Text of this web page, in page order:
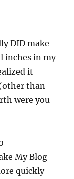
DID make
inches in my
it
than
were you
My Blog
quickly